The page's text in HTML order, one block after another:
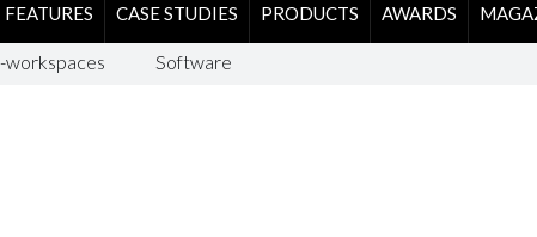
FEATURES CASE STUDIES PRODUCTS AWARDS
workspaces Software